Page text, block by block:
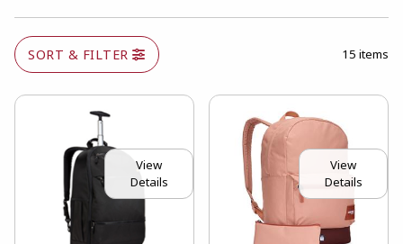
SORT & FILTER 15 items
View
Details
View
Details